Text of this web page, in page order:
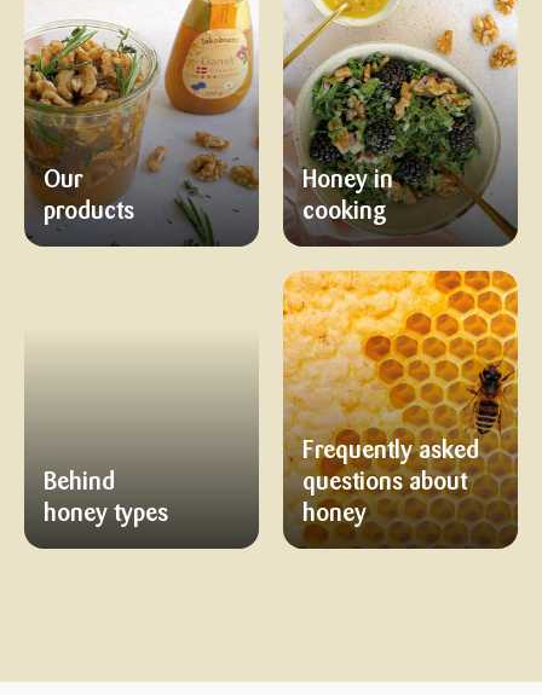
Our
products
Honey in
cooking
Behind
honey types
Frequently asked
questions about
honey